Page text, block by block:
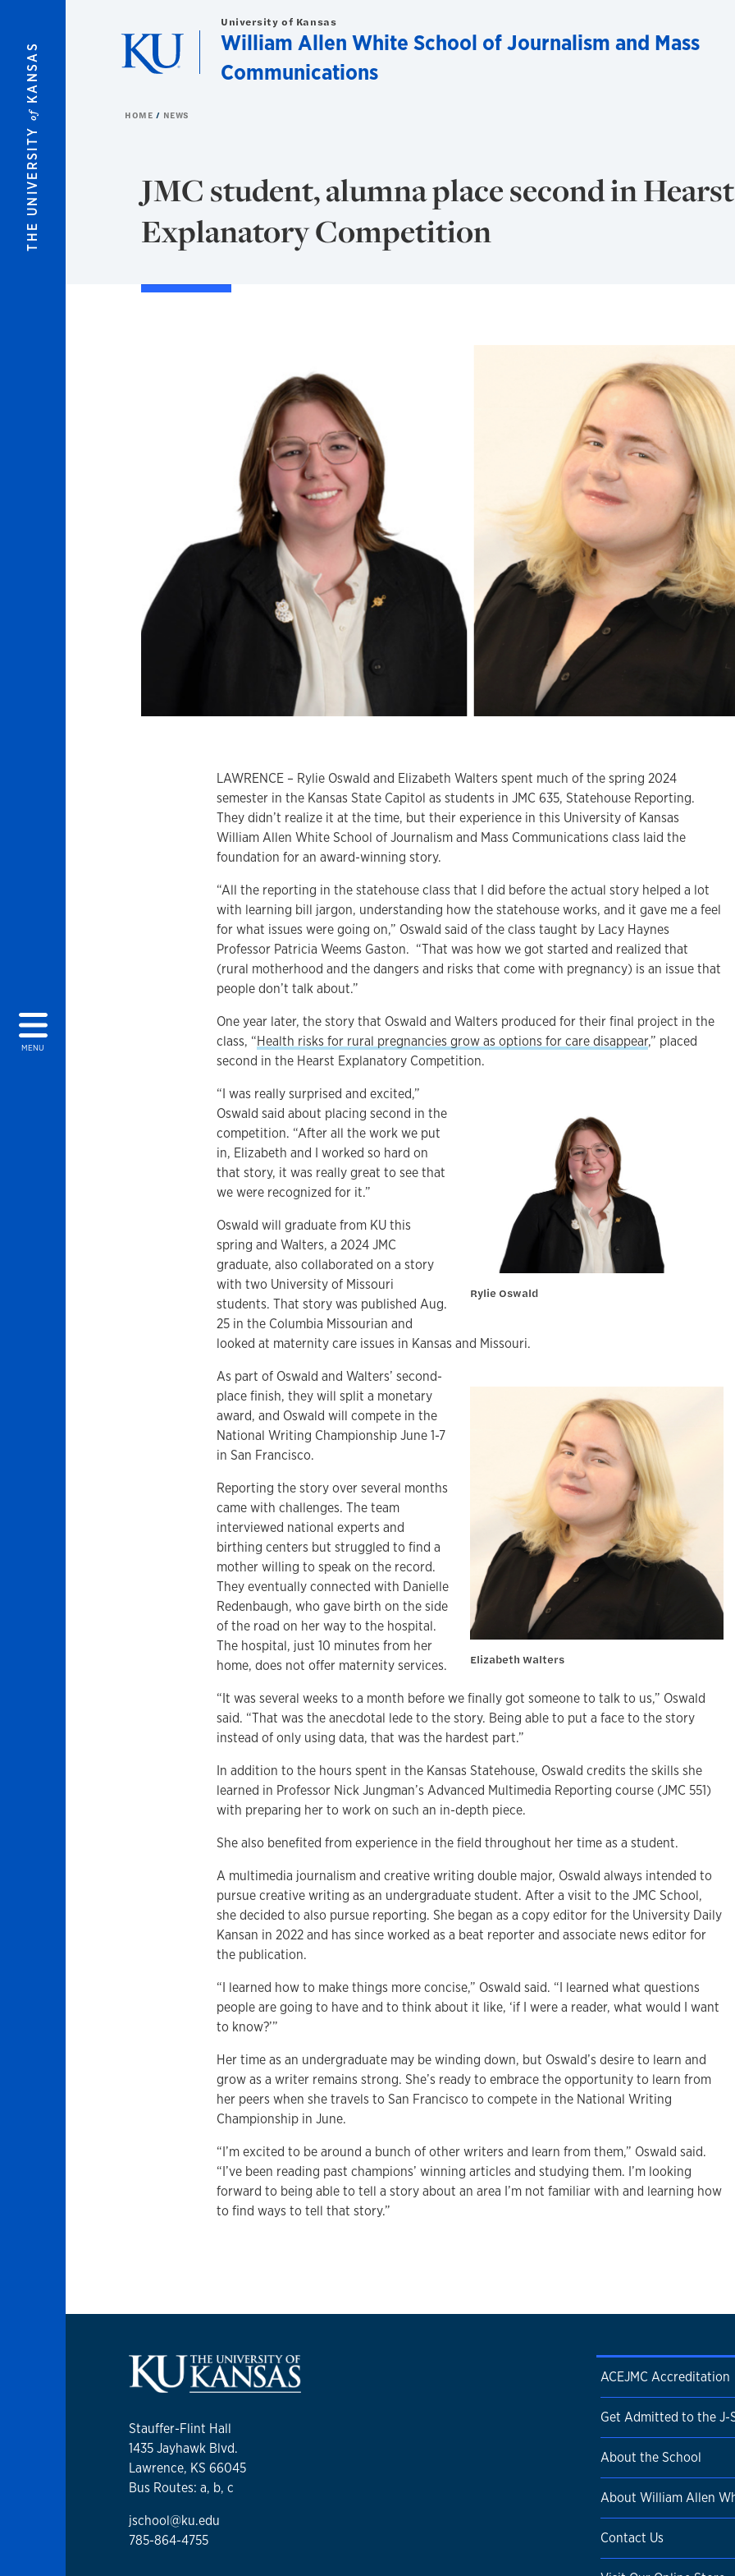
THE UNIVERSITY
of
KANSAS
MENU
University of Kansas
William Allen White School of Journalism and Mass
Communications
HOME NEWS
JMC student, alumna place second in Hearst
Explanatory Competition
LAWRENCE – Rylie Oswald and Elizabeth Walters spent much of the spring 2024
semester in the Kansas State Capitol as students in JMC 635, Statehouse Reporting.
They didn’t realize it at the time, but their experience in this University of Kansas
William Allen White School of Journalism and Mass Communications class laid the
foundation for an award-winning story.
“All the reporting in the statehouse class that I did before the actual story helped a lot
with learning bill jargon, understanding how the statehouse works, and it gave me a feel
for what issues were going on,” Oswald said of the class taught by Lacy Haynes
Professor Patricia Weems Gaston. “That was how we got started and realized that
(rural motherhood and the dangers and risks that come with pregnancy) is an issue that
people don’t talk about.”
One year later, the story that Oswald and Walters produced for their final project in the
class, “Health risks for rural pregnancies grow as options for care disappear,” placed
second in the Hearst Explanatory Competition.
Rylie Oswald
“I was really surprised and excited,”
Oswald said about placing second in the
competition. “After all the work we put
in, Elizabeth and I worked so hard on
that story, it was really great to see that
we were recognized for it.”
Oswald will graduate from KU this
spring and Walters, a 2024 JMC
graduate, also collaborated on a story
with two University of Missouri
students. That story was published Aug.
25 in the Columbia Missourian and
looked at maternity care issues in Kansas and Missouri.
Elizabeth Walters
As part of Oswald and Walters’ second-
place finish, they will split a monetary
award, and Oswald will compete in the
National Writing Championship June 1-7
in San Francisco.
Reporting the story over several months
came with challenges. The team
interviewed national experts and
birthing centers but struggled to find a
mother willing to speak on the record.
They eventually connected with Danielle
Redenbaugh, who gave birth on the side
of the road on her way to the hospital.
The hospital, just 10 minutes from her
home, does not offer maternity services.
“It was several weeks to a month before we finally got someone to talk to us,” Oswald
said. “That was the anecdotal lede to the story. Being able to put a face to the story
instead of only using data, that was the hardest part.”
In addition to the hours spent in the Kansas Statehouse, Oswald credits the skills she
learned in Professor Nick Jungman’s Advanced Multimedia Reporting course (JMC 551)
with preparing her to work on such an in-depth piece.
She also benefited from experience in the field throughout her time as a student.
A multimedia journalism and creative writing double major, Oswald always intended to
pursue creative writing as an undergraduate student. After a visit to the JMC School,
she decided to also pursue reporting. She began as a copy editor for the University Daily
Kansan in 2022 and has since worked as a beat reporter and associate news editor for
the publication.
“I learned how to make things more concise,” Oswald said. “I learned what questions
people are going to have and to think about it like, ‘if I were a reader, what would I want
to know?’”
Her time as an undergraduate may be winding down, but Oswald’s desire to learn and
grow as a writer remains strong. She’s ready to embrace the opportunity to learn from
her peers when she travels to San Francisco to compete in the National Writing
Championship in June.
“I’m excited to be around a bunch of other writers and learn from them,” Oswald said.
“I’ve been reading past champions’ winning articles and studying them. I’m looking
forward to being able to tell a story about an area I’m not familiar with and learning how
to find ways to tell that story.”
Stauffer-Flint Hall
1435 Jayhawk Blvd.
Lawrence, KS 66045
Bus Routes: a, b, c
jschool@ku.edu
785-864-4755
ACEJMC Accreditation
Get Admitted to the J-
About the School
About William Allen
Contact Us